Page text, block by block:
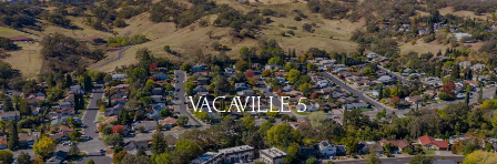
VACAVILLE 5